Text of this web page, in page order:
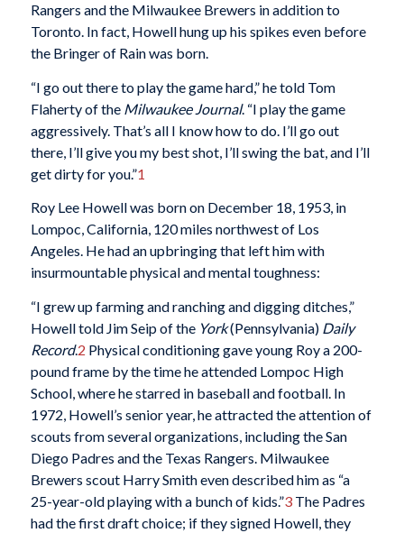
Rangers and the Milwaukee Brewers in addition to
Toronto. In fact, Howell hung up his spikes even before
the Bringer of Rain was born.
“I go out there to play the game hard,” he told Tom
Flaherty of the Milwaukee Journal. “I play the game
aggressively. That’s all I know how to do. I’ll go out
there, I’ll give you my best shot, I’ll swing the bat, and I’ll
get dirty for you.”1
Roy Lee Howell was born on December 18, 1953, in
Lompoc, California, 120 miles northwest of Los
Angeles. He had an upbringing that left him with
insurmountable physical and mental toughness:
“I grew up farming and ranching and digging ditches,”
Howell told Jim Seip of the York(Pennsylvania) Daily
Record.2 Physical conditioning gave young Roy a 200-
pound frame by the time he attended Lompoc High
School, where he starred in baseball and football. In
1972, Howell’s senior year, he attracted the attention of
scouts from several organizations, including the San
Diego Padres and the Texas Rangers. Milwaukee
Brewers scout Harry Smith even described him as “a
25-year-old playing with a bunch of kids.”3The Padres
had the first draft choice; if they signed Howell, they